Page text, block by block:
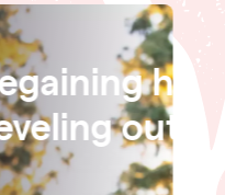
regular
an